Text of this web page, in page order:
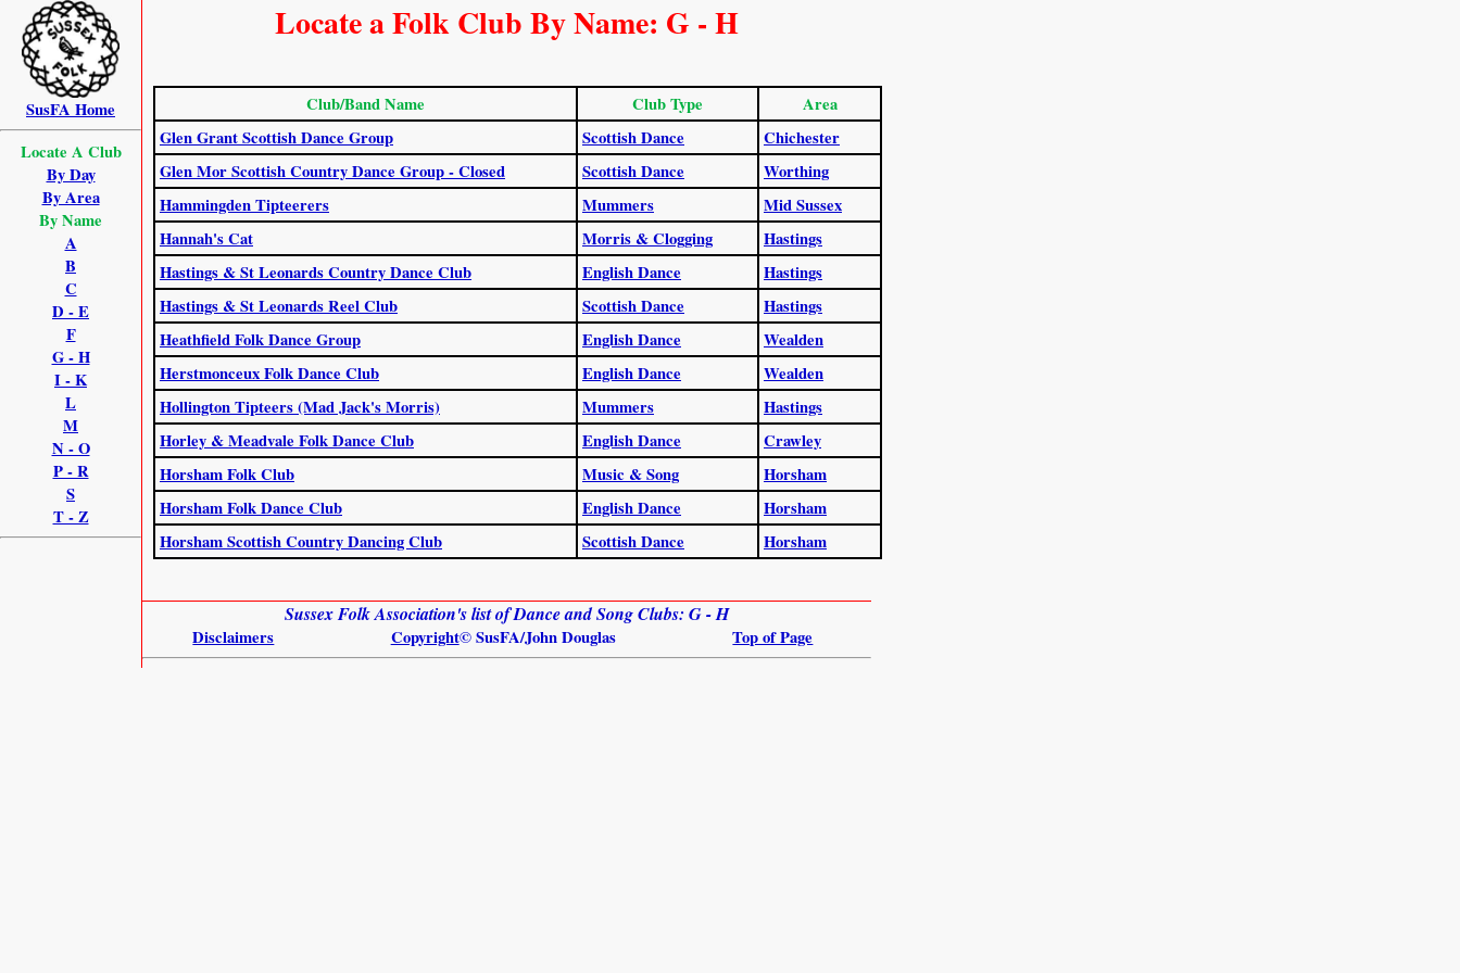
Locate a Folk Club By Name: G - H
Club/Band Name Club Type
Area
Glen Grant Scottish Dance Group
Scottish Dance
Chichester
Glen Mor Scottish Country Dance Group - Closed
Scottish Dance
Worthing
Hammingden Tipteerers
Mummers
Mid Sussex
Hannah's Cat
Morris & Clogging
Hastings
Hastings & St Leonards Country Dance Club
English Dance
Hastings
Hastings & St Leonards Reel Club
Scottish Dance
Hastings
Heathfield Folk Dance Group
English Dance
Wealden
Herstmonceux Folk Dance Club
English Dance
Wealden
Hollington Tipteers (Mad Jack's Morris)
Mummers
Hastings
Horley & Meadvale Folk Dance Club
English Dance
Crawley
Horsham Folk Club
Music & Song
Horsham
Horsham Folk Dance Club
English Dance
Horsham
Horsham Scottish Country Dancing Club
Scottish Dance Horsham
Sussex Folk Association's list of Dance and Song Clubs: G - H
Disclaimers Copyright© SusFA/John Douglas Top of Page
SusFA Home
Locate A Club
By Day
By Area
By Name
A
B
C
D - E
F
G - H
I - K
L
M
N - O
P - R
S
T - Z